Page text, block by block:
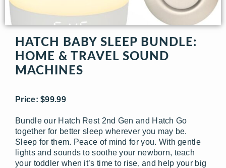
HATCH BABY SLEEP BUNDLE:
HOME & TRAVEL SOUND
MACHINES
Price: $99.99
Bundle our Hatch Rest 2nd Gen and Hatch Go
together for better sleep wherever you may be.
Sleep for them. Peace of mind for you. With gentle
lights and sounds to soothe your newborn, teach
your toddler when it’s time to rise, and help your big